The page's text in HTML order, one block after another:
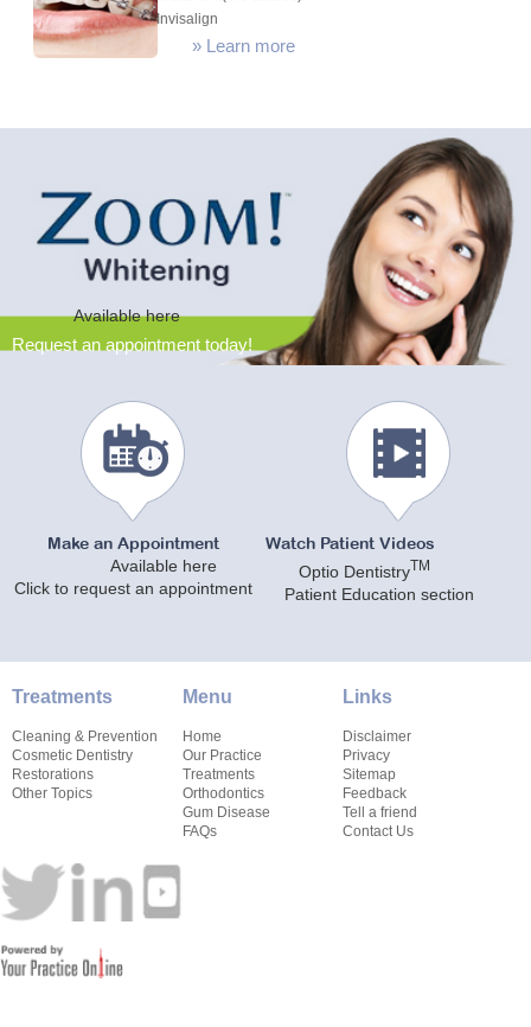
Invisalign
» Learn more
Available here
Request an appointment today!
Make an Appointment
Available here
Click to request an appointment
Watch Patient Videos
Optio DentistryTM
Patient Education section
Treatments
Cleaning & Prevention
Cosmetic Dentistry
Restorations
Other Topics
Menu
Home
Our Practice
Treatments
Orthodontics
Gum Disease
FAQs
Links
Disclaimer
Privacy
Sitemap
Feedback
Tell a friend
Contact Us